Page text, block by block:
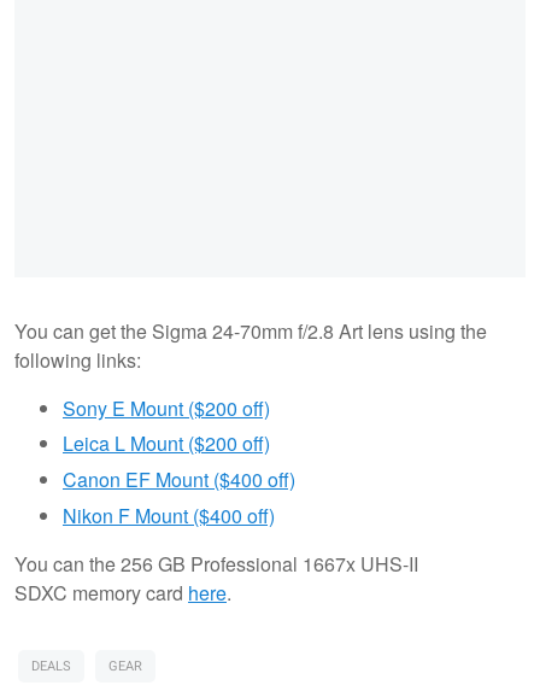
You can get the Sigma 24-70mm f/2.8 Art lens using the
following links:
Sony E Mount ($200 off)
Leica L Mount ($200 off)
Canon EF Mount ($400 off)
Nikon F Mount ($400 off)
You can the 256 GB Professional 1667x UHS-II
SDXC memory card here.
DEALS GEAR